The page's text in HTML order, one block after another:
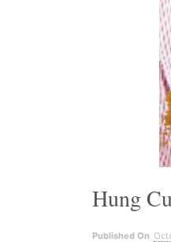
Hung
Published On